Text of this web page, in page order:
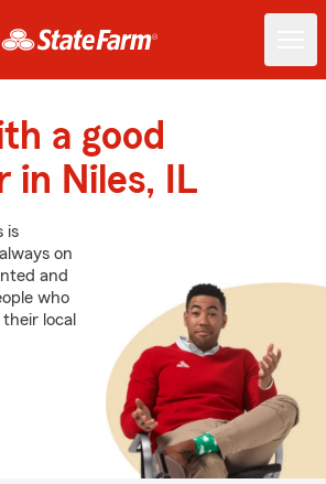
a good
in Niles, IL
is
on
and
who
local